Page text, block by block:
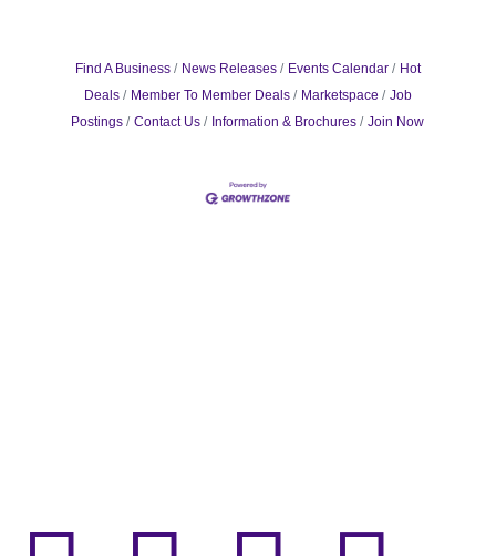
Find A Business News Releases Events Calendar
Hot
Deals
Member To Member Deals Marketspace
Job
Postings
Contact Us Information & Brochures Join Now